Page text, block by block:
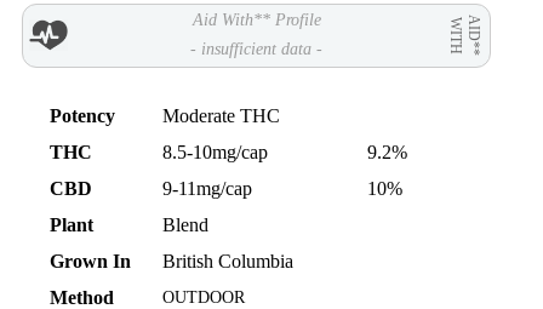
Aid With** Profile AID**
WITH
- insufficient data -
Potency
Moderate THC
THC
8.5-10mg/cap
9.2%
CBD
9-11mg/cap
10%
Plant
Blend
Grown In
British Columbia
Method
OUTDOOR